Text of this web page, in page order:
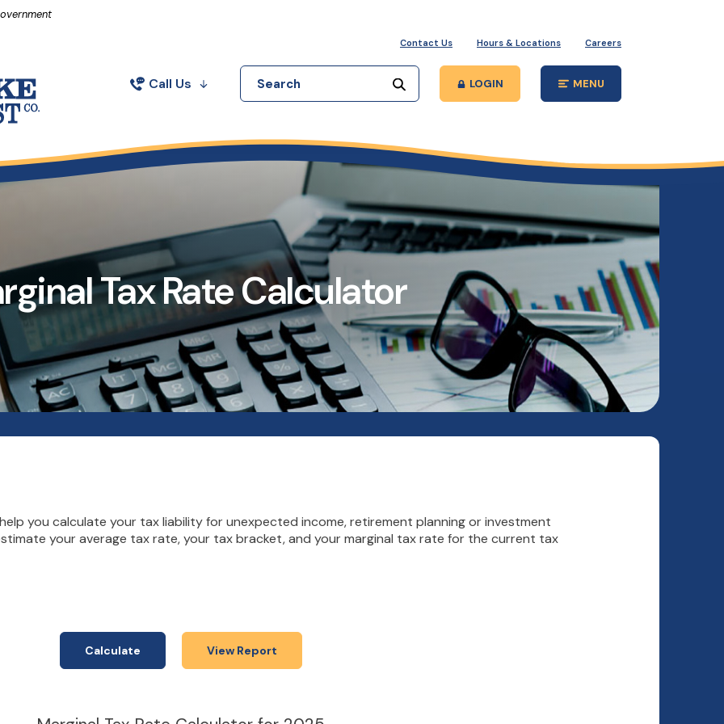
a new Window)
Contact Us Hours & Locations Careers
Call Us Search Start your searchLOGIN Open Main Site
MENU
Tax Rate Calculator
you calculate your tax liability for unexpected income, retirement planning or investment
your average tax rate, your tax bracket, and your marginal tax rate for the current tax